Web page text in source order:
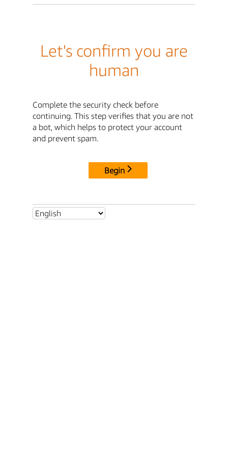
Let's confirm you are
human
Complete the security check before
continuing. This step verifies that you are not
a bot, which helps to protect your account
and prevent spam.
Begin